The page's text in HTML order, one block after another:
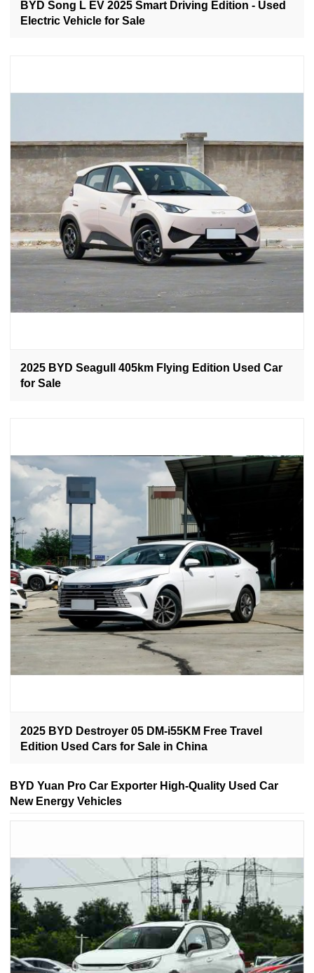
BYD Song L EV 2025 Smart Driving Edition - Used
Electric Vehicle for Sale
2025 BYD Seagull 405km Flying Edition Used Car
for Sale
2025 BYD Destroyer 05 DM-i55KM Free Travel
Edition Used Cars for Sale in China
BYD Yuan Pro Car Exporter High-Quality Used Car
New Energy Vehicles